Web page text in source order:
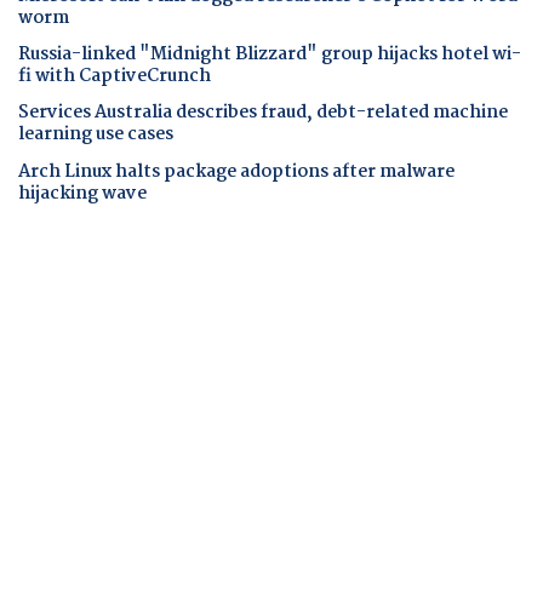
worm
Russia-linked "Midnight Blizzard" group hijacks hotel wi-
fi with CaptiveCrunch
Services Australia describes fraud, debt-related machine
learning use cases
Arch Linux halts package adoptions after malware
hijacking wave